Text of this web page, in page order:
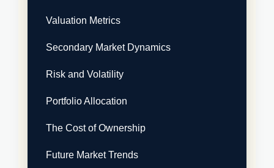
Valuation Metrics
Secondary Market Dynamics
Risk and Volatility
Portfolio Allocation
The Cost of Ownership
Future Market Trends